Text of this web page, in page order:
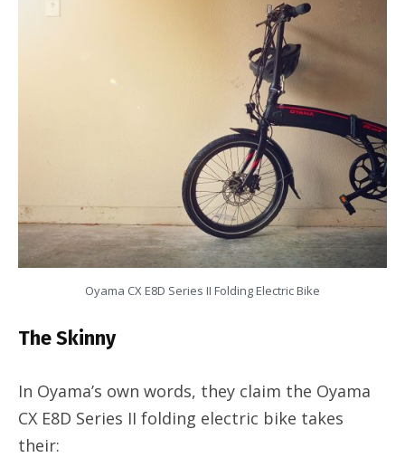
Oyama CX E8D Series II Folding Electric Bike
The Skinny
In Oyama’s own words, they claim the Oyama
CX E8D Series II folding electric bike takes
their: